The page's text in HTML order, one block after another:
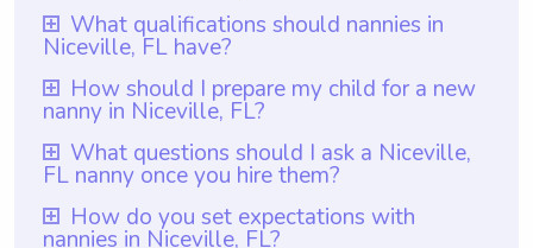
The average rate for nanny services in
Niceville, FL is $18 per hour. This rate is in
line with the national average for nanny
services. However, it is worth noting that
with platforms like Wyndy.com, parents
have the freedom to choose the rate they
want to pay nannies based on their
individual needs and budgets. This allows
What qualifications should nannies in
Niceville, FL have?
Nannies in Niceville, FL should ideally have
at least one year of nanny experience,
which is a requirement for all nannies on
Wyndy.com. Additionally, they should
possess relevant qualifications such as child
development education or a background in
How should I prepare my child for a new
nanny in Niceville, FL?
To prepare your child for a new nanny in
Niceville, FL, it is essential to communicate
openly with them about the change.
Discuss the upcoming transition with your
What questions should I ask a Niceville,
FL nanny once you hire them?
Once you hire a nanny in Niceville, FL, you
How do you set expectations with
nannies in Niceville, FL?